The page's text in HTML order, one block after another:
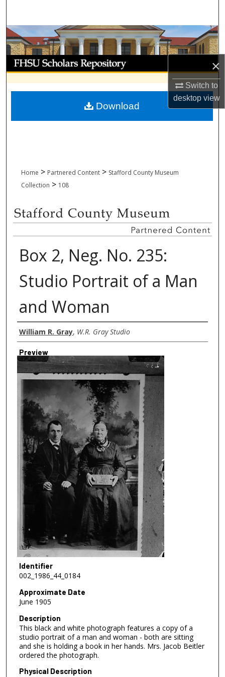
×
Switch to
desktopview
Browse Collections
My Account
About
Digital Commons Network™
Home > Partnered Content > Stafford County Museum
Collection > 108
Box 2, Neg. No. 235:
Studio Portrait of a Man
and Woman
Creator
William R. Gray, W.R. Gray Studio
Preview
Identifier
002_1986_44_0184
Approximate Date
June 1905
Description
This black and white photograph features a copy of a
studio portrait of a man and woman - both are sitting
and she is holding a book in her hands. Mrs. Jacob Beitler
ordered the photograph.
Physical Description
Download